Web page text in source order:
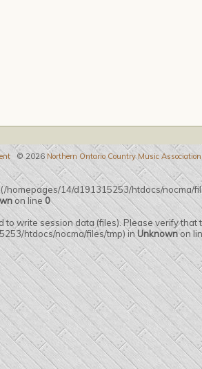
© 2026 Northern Ontario Country Music Association
homepages/14/d191315253/htdocs/nocma/
on line 0
to write session data (files). Please verify
htdocs/nocma/files/tmp) in Unknownon